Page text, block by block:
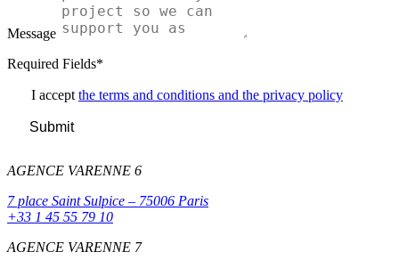
Message
Required Fields*
I accept the terms and conditions and the privacy policy
Submit
AGENCE VARENNE 6
7 place Saint Sulpice – 75006 Paris
+33 1 45 55 79 10
AGENCE VARENNE 7